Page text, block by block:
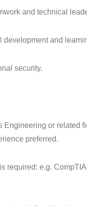
and technical
and
security.
or related
preferred.
required: e.g.